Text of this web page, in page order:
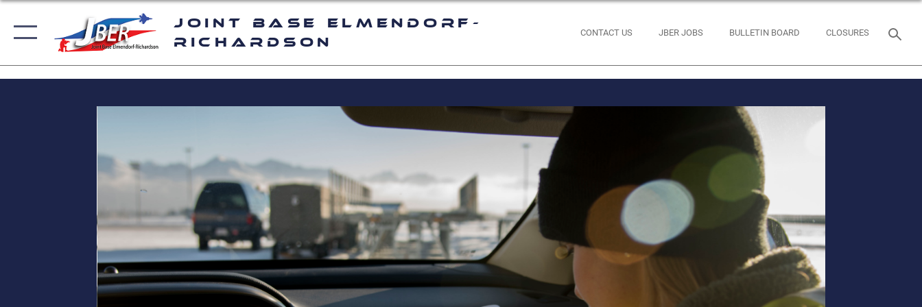
Joint Base Elmendorf-
Richardson
CONTACT US JBER JOBS BULLETIN BOARD CLOSURES